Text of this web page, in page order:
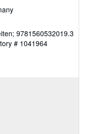
9781560532019.3
# 1041964